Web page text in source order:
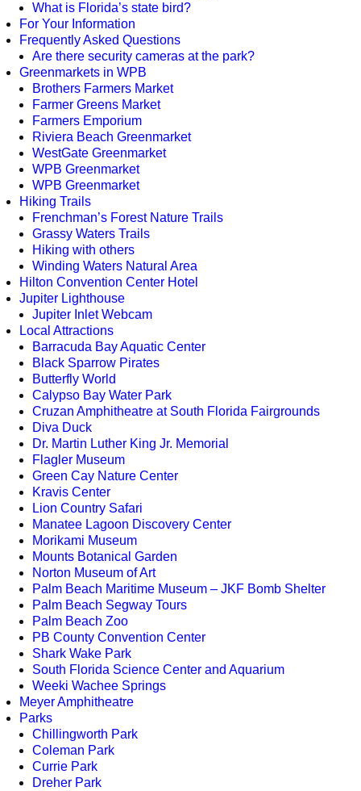
What is Florida’s state bird?
For Your Information
Frequently Asked Questions
Are there security cameras at the park?
Greenmarkets in WPB
Brothers Farmers Market
Farmer Greens Market
Farmers Emporium
Riviera Beach Greenmarket
WestGate Greenmarket
WPB Greenmarket
WPB Greenmarket
Hiking Trails
Frenchman’s Forest Nature Trails
Grassy Waters Trails
Hiking with others
Winding Waters Natural Area
Hilton Convention Center Hotel
Jupiter Lighthouse
Jupiter Inlet Webcam
Local Attractions
Barracuda Bay Aquatic Center
Black Sparrow Pirates
Butterfly World
Calypso Bay Water Park
Cruzan Amphitheatre at South Florida Fairgrounds
Diva Duck
Dr. Martin Luther King Jr. Memorial
Flagler Museum
Green Cay Nature Center
Kravis Center
Lion Country Safari
Manatee Lagoon Discovery Center
Morikami Museum
Mounts Botanical Garden
Norton Museum of Art
Palm Beach Maritime Museum – JKF Bomb Shelter
Palm Beach Segway Tours
Palm Beach Zoo
PB County Convention Center
Shark Wake Park
South Florida Science Center and Aquarium
Weeki Wachee Springs
Meyer Amphitheatre
Parks
Chillingworth Park
Coleman Park
Currie Park
Dreher Park